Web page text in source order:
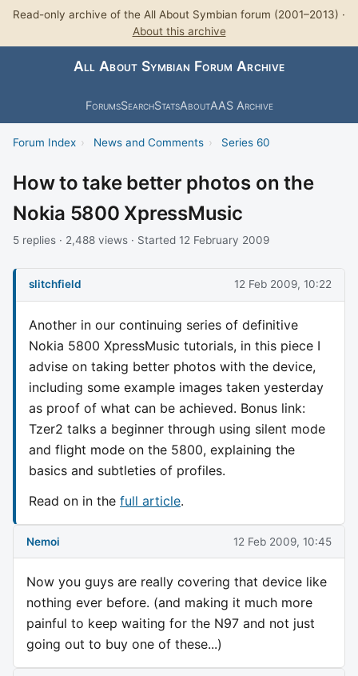
Read-only archive of the All About Symbian forum (2001–2013) ·
About this archive
All About Symbian Forum Archive
ForumsSearchStatsAboutAAS Archive
Forum Index › News and Comments › Series 60
How to take better photos on the
Nokia 5800 XpressMusic
5 replies · 2,488 views · Started 12 February 2009
slitchfield 12 Feb 2009, 10:22
Another in our continuing series of definitive
Nokia 5800 XpressMusic tutorials, in this piece I
advise on taking better photos with the device,
including some example images taken yesterday
as proof of what can be achieved. Bonus link:
Tzer2 talks a beginner through using silent mode
and flight mode on the 5800, explaining the
basics and subtleties of profiles.
Read on in the full article.
Nemoi 12 Feb 2009, 10:45
Now you guys are really covering that device like
nothing ever before. (and making it much more
painful to keep waiting for the N97 and not just
going out to buy one of these...)